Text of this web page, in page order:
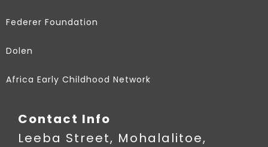
Federer Foundation
Dolen
Africa Early Childhood Network
Contact Info
Leeba Street, Mohalalitoe,